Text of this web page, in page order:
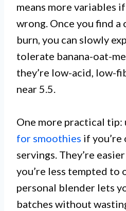
means more variables
wrong. Once you find a
burn, you can slowly
tolerate banana-oat-
they’re low-acid, low-
near 5.5.
One more practical tip:
for smoothies if you’re
servings. They’re
you’re less tempted to
personal blender lets
batches without